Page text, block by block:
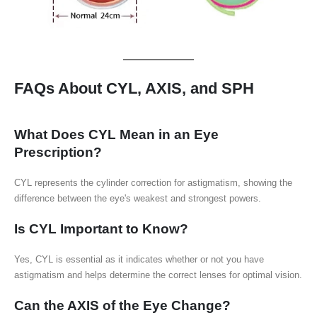
FAQs About CYL, AXIS, and SPH
What Does CYL Mean in an Eye
Prescription?
CYL represents the cylinder correction for astigmatism, showing the
difference between the eye's weakest and strongest powers.
Is CYL Important to Know?
Yes, CYL is essential as it indicates whether or not you have
astigmatism and helps determine the correct lenses for optimal vision.
Can the AXIS of the Eye Change?